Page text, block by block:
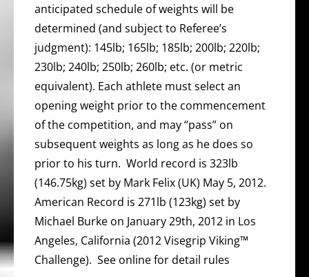
anticipated schedule of weights will be
determined (and subject to Referee’s
judgment): 145lb; 165lb; 185lb; 200lb; 220lb;
230lb; 240lb; 250lb; 260lb; etc. (or metric
equivalent). Each athlete must select an
opening weight prior to the commencement
of the competition, and may “pass” on
subsequent weights as long as he does so
prior to his turn. World record is 323lb
(146.75kg) set by Mark Felix (UK) May 5, 2012.
American Record is 271lb (123kg) set by
Michael Burke on January 29th, 2012 in Los
Angeles, California (2012 Visegrip Viking™
Challenge). See online for detail rules